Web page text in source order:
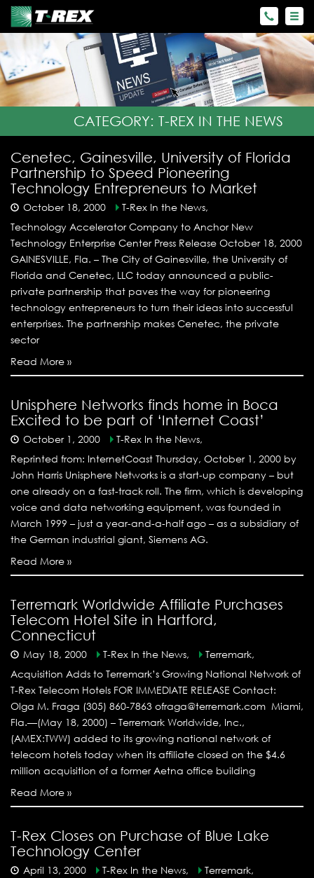
CATEGORY: T-REX IN THE NEWS
Cenetec, Gainesville, University of Florida
Partnership to Speed Pioneering
Technology Entrepreneurs to Market
October 18, 2000
T-Rex In the News,
Technology Accelerator Company to Anchor New
Technology Enterprise Center Press Release October 18, 2000
GAINESVILLE, Fla. – The City of Gainesville, the University of
Florida and Cenetec, LLC today announced a public-
private partnership that paves the way for pioneering
technology entrepreneurs to turn their ideas into successful
enterprises. The partnership makes Cenetec, the private
sector
Read More »
Unisphere Networks finds home in Boca
Excited to be part of ‘Internet Coast’
October 1, 2000
T-Rex In the News,
Reprinted from: InternetCoast Thursday, October 1, 2000 by
John Harris Unisphere Networks is a start-up company – but
one already on a fast-track roll. The firm, which is developing
voice and data networking equipment, was founded in
March 1999 – just a year-and-a-half ago – as a subsidiary of
the German industrial giant, Siemens AG.
Read More »
Terremark Worldwide Affiliate Purchases
Telecom Hotel Site in Hartford,
Connecticut
May 18, 2000 T-Rex In the News,
Terremark,
Acquisition Adds to Terremark’s Growing National Network of
T-Rex Telecom Hotels FOR IMMEDIATE RELEASE Contact:
Olga M. Fraga (305) 860-7863 ofraga@terremark.com Miami,
Fla.—(May 18, 2000) – Terremark Worldwide, Inc.,
(AMEX:TWW) added to its growing national network of
telecom hotels today when its affiliate closed on the $4.6
million acquisition of a former Aetna office building
Read More »
T-Rex Closes on Purchase of Blue Lake
Technology Center
April 13, 2000 T-Rex In the News,
Terremark,